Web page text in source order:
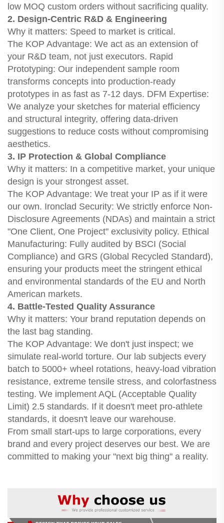
low MOQ custom orders without sacrificing quality.
2. Design-Centric R&D & Engineering
Why it matters: Speed to market is critical.
The KOP Advantage: We act as an extension of
your R&D team, not just executors. Rapid
Prototyping: Our independent sample room
transforms concepts into production-ready
prototypes in as fast as 7-12 days. DFM Expertise:
We analyze your sketches for material efficiency
and structural integrity, offering data-driven
suggestions to reduce costs without compromising
aesthetics.
3. IP Protection & Global Compliance
Why it matters: In a competitive market, your unique
design is your strongest asset.
The KOP Advantage: We treat your IP as if it were
our own. Ironclad Security: We strictly enforce Non-
Disclosure Agreements (NDAs) and maintain a strict
"One Client, One Project" exclusivity policy. Ethical
Manufacturing: Fully audited by BSCI (Social
Compliance) and GRS (Global Recycled Standard),
ensuring your products meet the stringent ethical
and environmental standards of the EU and North
American markets.
4. Battle-Tested Quality Assurance
Why it matters: Your brand reputation depends on
the last bag standing.
The KOP Advantage: We don't just inspect; we
simulate real-world torture. Our lab subjects every
batch to 5000+ wheel rotations, heavy-load vibration
resistance, extreme tensile stress, and colorfastness
testing. We implement AQL (Acceptable Quality
Limit) 2.5 standards. If it doesn't meet pro-athlete
standards, it doesn't leave our warehouse.
From small start-ups to large corporations, every
brand and every project deserves our best. We are
committed to making your "next big thing" a reality.